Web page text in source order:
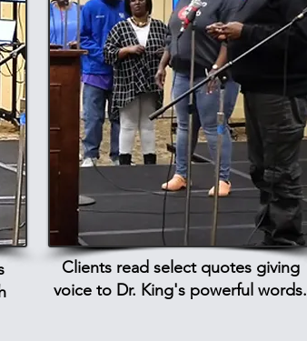
Clients read select quotes giving
voice to Dr. King's powerful words.